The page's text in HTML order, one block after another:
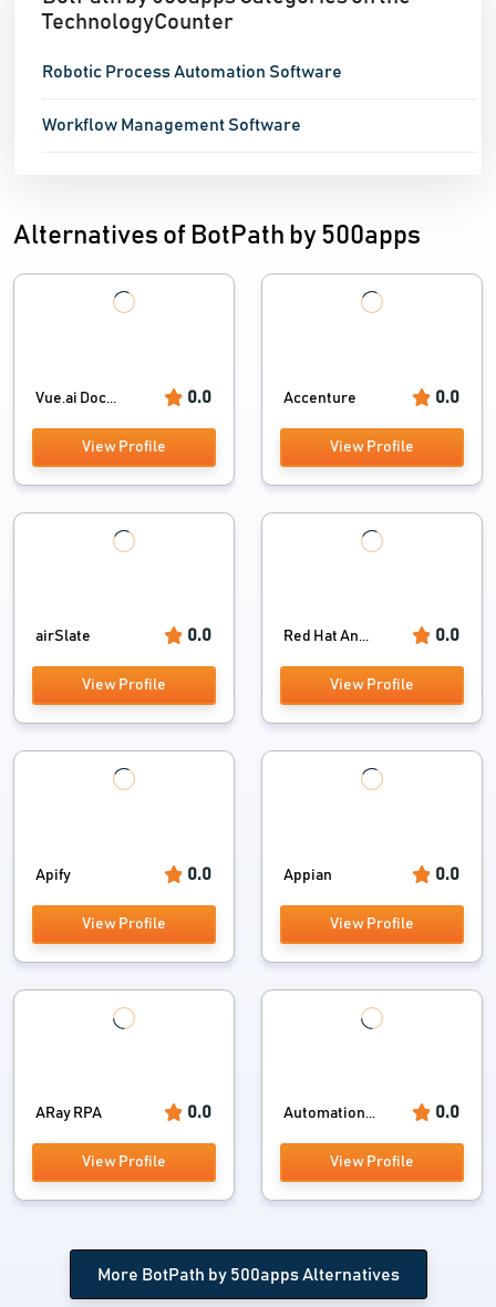
centralized source of
TechnologyCounter
Robotic Process Automation Software
Workflow Management Software
Alternatives of BotPath by 500apps
Vue.ai Doc... 0.0
View Profile
Accenture 0.0
View Profile
airSlate 0.0
View Profile
Red Hat An... 0.0
View Profile
Apify 0.0
View Profile
Appian 0.0
View Profile
ARay RPA 0.0
View Profile
Automation... 0.0
View Profile
More BotPath by 500apps Alternatives